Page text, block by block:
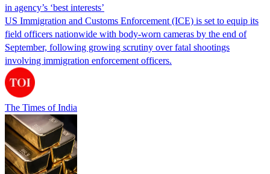
in agency’s ‘best interests’
US Immigration and Customs Enforcement (ICE) is set to equip its
field officers nationwide with body-worn cameras by the end of
September, following growing scrutiny over fatal shootings
involving immigration enforcement officers.
The Times of India